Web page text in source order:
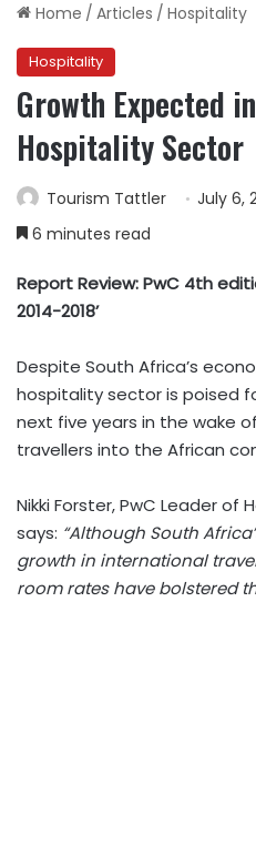
Home / Articles / Hospitality
Hospitality
Growth Expected
Hospitality Sector
Tourism Tattler July 6,
6 minutes read
Report Review: PwC 4th
2014-2018’
Despite South Africa’s
hospitality sector is poised
next five years in the wake
travellers into the African
Nikki Forster, PwC Leader of
says: “Although South
growth in international
room rates have bolstered